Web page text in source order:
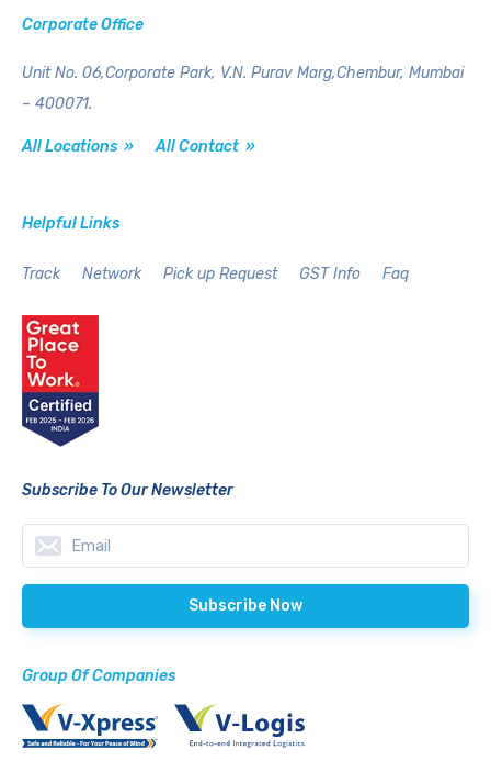
Corporate Office
Unit No. 06,Corporate Park, V.N. Purav Marg,Chembur, Mumbai
– 400071.
All Locations » All Contact »
Helpful Links
Track Network Pick up Request GST Info Faq
Subscribe To Our Newsletter
Group Of Companies